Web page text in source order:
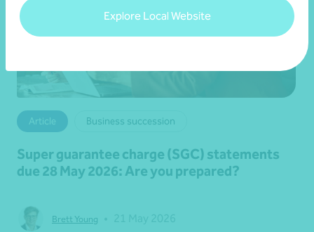
Explore Local Website
Article Business succession
Super guarantee charge (SGC) statements
due 28 May 2026: Are you prepared?
Brett Young